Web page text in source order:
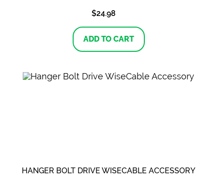
$24.98
ADD TO CART
HANGER BOLT DRIVE WISECABLE ACCESSORY